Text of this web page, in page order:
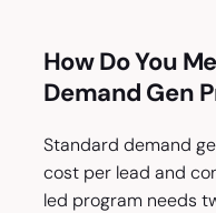
How Do You
Demand Gen
Standard demand
cost per lead and
led program needs